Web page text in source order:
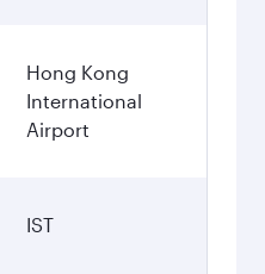
Hong Kong
International
Airport
IST